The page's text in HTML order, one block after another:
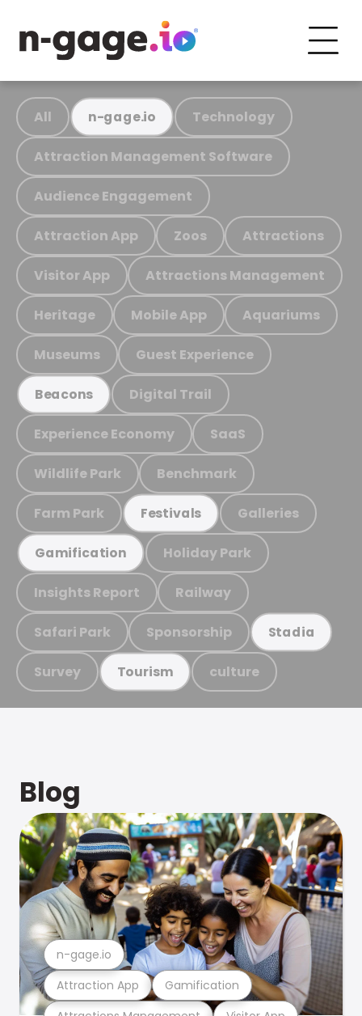
All n-gage.io Technology
Attraction Management Software
Audience Engagement
Attraction App Zoos Attractions
Visitor App Attractions Management
Heritage Mobile App Aquariums
Museums Guest Experience
Beacons Digital Trail
Experience Economy SaaS
Wildlife Park Benchmark
Farm Park Festivals Galleries
Gamification Holiday Park
Insights Report Railway
Safari Park Sponsorship Stadia
Survey Tourism culture
Blog
Attraction App Gamification
n-gage.io